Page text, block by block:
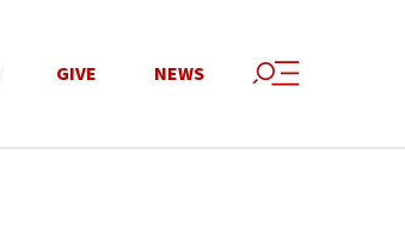
GIVE NEWS